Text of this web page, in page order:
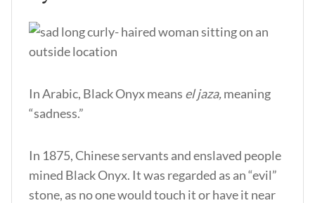
In Arabic, Black Onyx means el jaza,meaning
“sadness.”
In 1875, Chinese servants and enslaved people
mined Black Onyx. It was regarded as an “evil”
stone, as no one would touch it or have it near